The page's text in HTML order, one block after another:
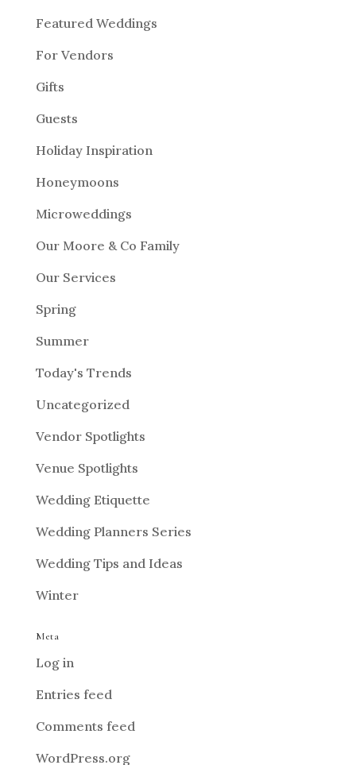
Featured Weddings
For Vendors
Gifts
Guests
Holiday Inspiration
Honeymoons
Microweddings
Our Moore & Co Family
Our Services
Spring
Summer
Today's Trends
Uncategorized
Vendor Spotlights
Venue Spotlights
Wedding Etiquette
Wedding Planners Series
Wedding Tips and Ideas
Winter
Meta
Log in
Entries feed
Comments feed
WordPress.org